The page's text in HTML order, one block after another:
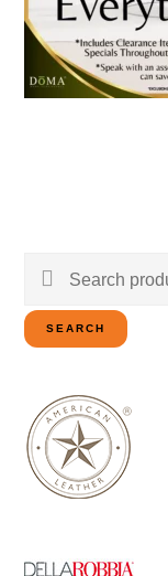
Search
for:
SEARCH